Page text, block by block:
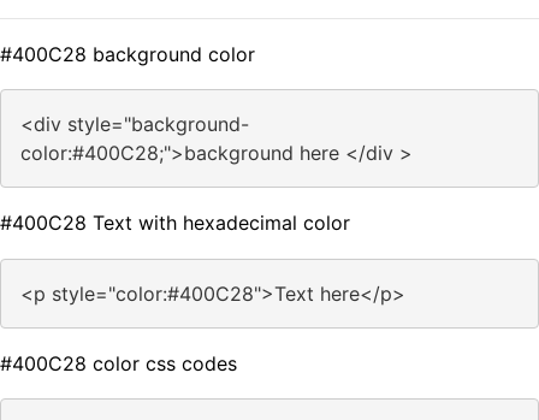
#400C28 background color
<div style="background-
color:#400C28;">background here </div >
#400C28 Text with hexadecimal color
<p style="color:#400C28">Text here</p>
#400C28 color css codes